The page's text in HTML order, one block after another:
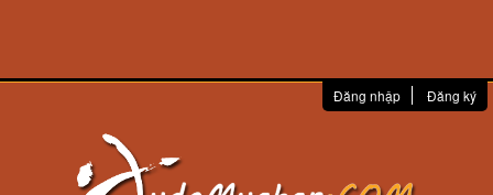
Đăng nhập Đăng ký